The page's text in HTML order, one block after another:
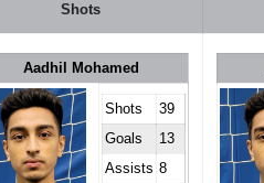
Shots
Aadhil Mohamed
Shots
39
Goals
13
Assists 8